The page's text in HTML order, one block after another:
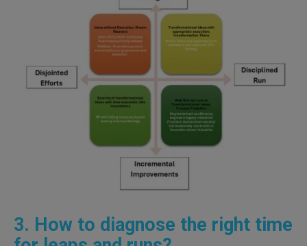
3. How to diagnose the right time